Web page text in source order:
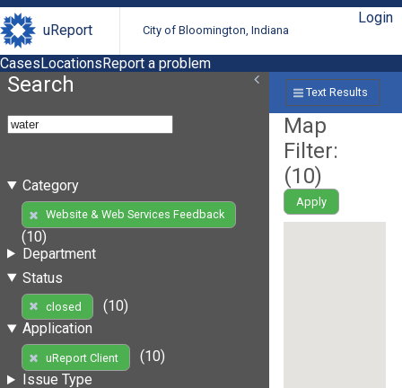
uReport City of Bloomington, Indiana
Login
CasesLocationsReport a problem
Search
Category
Website & Web Services Feedback
(10)
Department
Status
closed
(10)
Application
uReport Client
(10)
Issue Type
Text Results
Map
Filter:
(10)
Apply